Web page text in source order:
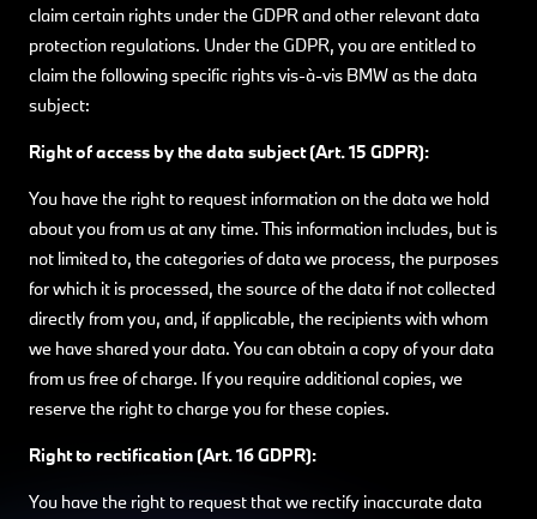
claim certain rights under the GDPR and other relevant data
protection regulations. Under the GDPR, you are entitled to
claim the following specific rights vis-à-vis BMW as the data
subject:
Right of access by the data subject (Art. 15 GDPR):
You have the right to request information on the data we hold
about you from us at any time. This information includes, but is
not limited to, the categories of data we process, the purposes
for which it is processed, the source of the data if not collected
directly from you, and, if applicable, the recipients with whom
we have shared your data. You can obtain a copy of your data
from us free of charge. If you require additional copies, we
reserve the right to charge you for these copies.
Right to rectification (Art. 16 GDPR):
You have the right to request that we rectify inaccurate data